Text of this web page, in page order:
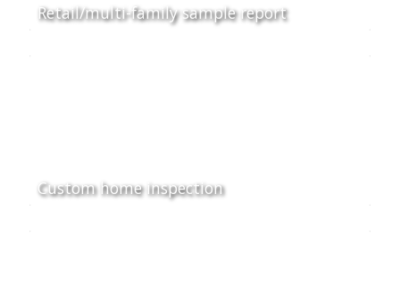
Retail/multi-family sample report
Custom home inspection